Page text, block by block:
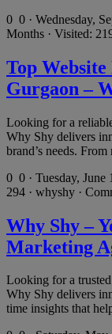
0 0 · Wednesday,
Months · Visited:
Top
Gurgaon –
Looking for a
Why Shy delivers
brand’s needs.
0 0 · Tuesday,
294 · whyshy ·
Why Shy –
Marketing
Looking for a
Why Shy delivers
time insights that